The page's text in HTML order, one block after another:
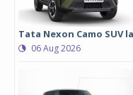
Tata Nexon Camo SUV
06 Aug 2026